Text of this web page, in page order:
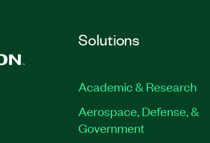
Solutions
Academic & Research
Aerospace, Defense, &
Government